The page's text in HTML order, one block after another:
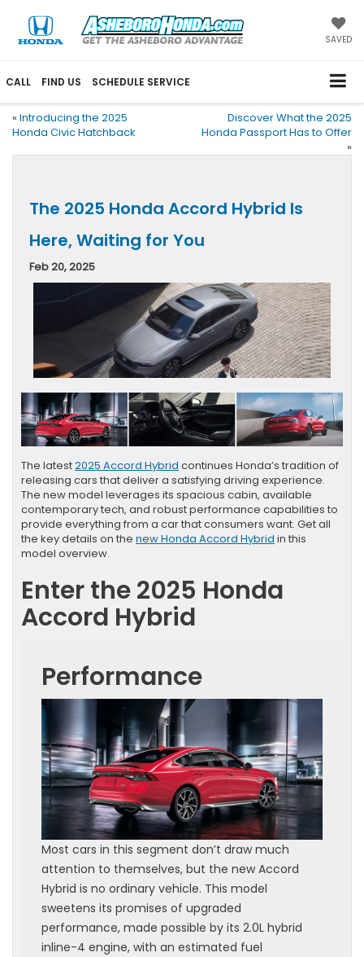
SAVED
CALL FIND US SCHEDULE SERVICE
« Introducing the 2025
Honda Civic Hatchback
Discover What the 2025
Honda Passport Has to Offer
»
The 2025 Honda Accord Hybrid Is
Here, Waiting for You
Feb 20, 2025
The latest2025 Accord Hybrid continues Honda’s tradition of
releasing cars that deliver a satisfying driving experience.
The new model leverages its spacious cabin, available
contemporary tech, and robust performance capabilities to
provide everything from a car that consumers want. Get all
the key details on the new Honda Accord Hybrid in this
model overview.
Enter the 2025 Honda
Accord Hybrid
Performance
Most cars in this segment don’t draw much
attention to themselves, but the new Accord
Hybrid is no ordinary vehicle. This model
sweetens its promises of upgraded
performance, made possible by its 2.0L hybrid
inline-4 engine, with an estimated fuel